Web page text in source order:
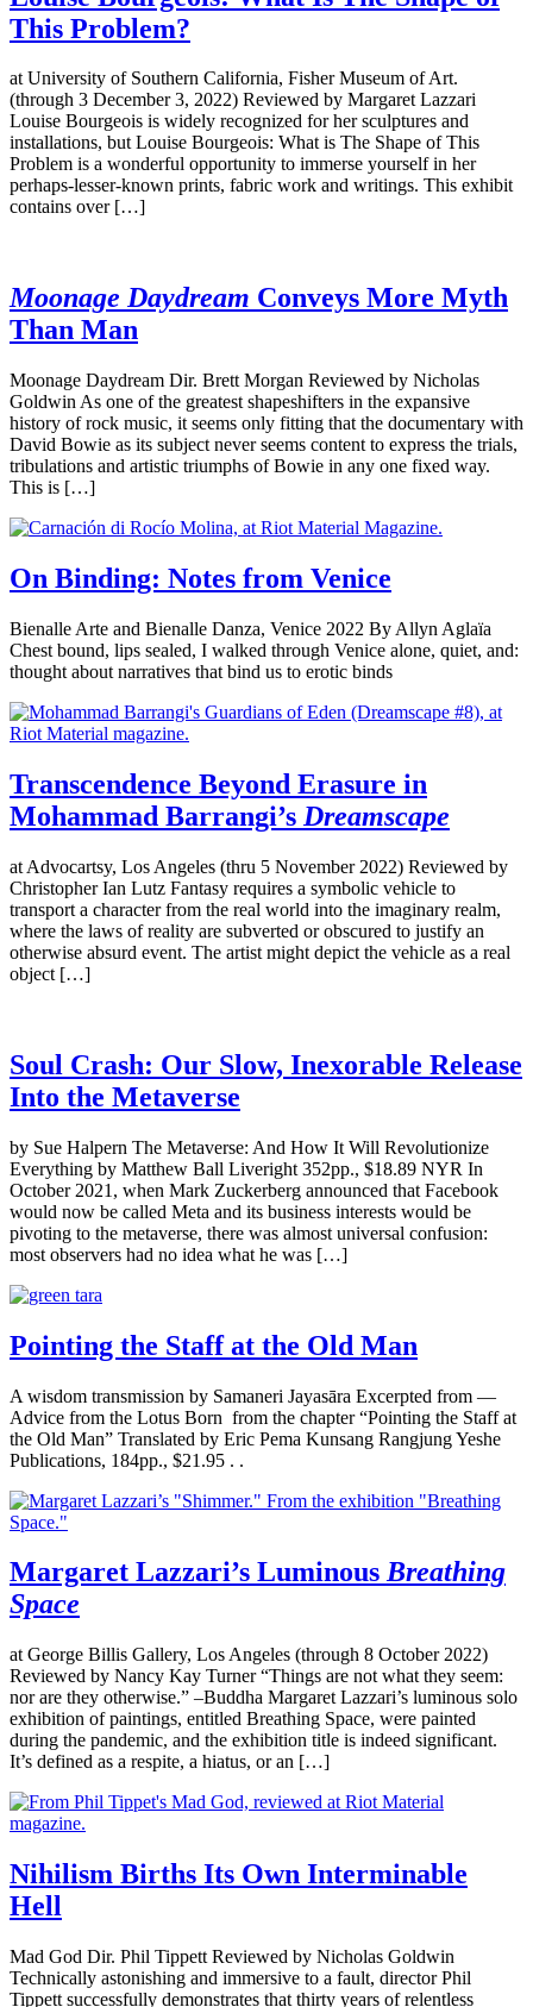
This Problem?
at University of Southern California, Fisher Museum of Art.
(through 3 December 3, 2022) Reviewed by Margaret Lazzari
Louise Bourgeois is widely recognized for her sculptures and
installations, but Louise Bourgeois: What is The Shape of This
Problem is a wonderful opportunity to immerse yourself in her
perhaps-lesser-known prints, fabric work and writings. This exhibit
contains over […]
Moonage Daydream Conveys More Myth
Than Man
Moonage Daydream Dir. Brett Morgan Reviewed by Nicholas
Goldwin As one of the greatest shapeshifters in the expansive
history of rock music, it seems only fitting that the documentary with
David Bowie as its subject never seems content to express the trials,
tribulations and artistic triumphs of Bowie in any one fixed way.
This is […]
On Binding: Notes from Venice
Bienalle Arte and Bienalle Danza, Venice 2022 By Allyn Aglaïa
Chest bound, lips sealed, I walked through Venice alone, quiet, and:
thought about narratives that bind us to erotic binds
Transcendence Beyond Erasure in
Mohammad Barrangi’s Dreamscape
at Advocartsy, Los Angeles (thru 5 November 2022) Reviewed by
Christopher Ian Lutz Fantasy requires a symbolic vehicle to
transport a character from the real world into the imaginary realm,
where the laws of reality are subverted or obscured to justify an
otherwise absurd event. The artist might depict the vehicle as a real
object […]
Soul Crash: Our Slow, Inexorable Release
Into the Metaverse
by Sue Halpern The Metaverse: And How It Will Revolutionize
Everything by Matthew Ball Liveright 352pp., $18.89 NYR In
October 2021, when Mark Zuckerberg announced that Facebook
would now be called Meta and its business interests would be
pivoting to the metaverse, there was almost universal confusion:
most observers had no idea what he was […]
Pointing the Staff at the Old Man
A wisdom transmission by Samaneri Jayasāra Excerpted from —
Advice from the Lotus Born from the chapter “Pointing the Staff at
the Old Man” Translated by Eric Pema Kunsang Rangjung Yeshe
Publications, 184pp., $21.95 . .
Margaret Lazzari’s LuminousBreathing
Space
at George Billis Gallery, Los Angeles (through 8 October 2022)
Reviewed by Nancy Kay Turner “Things are not what they seem:
nor are they otherwise.” –Buddha Margaret Lazzari’s luminous solo
exhibition of paintings, entitled Breathing Space, were painted
during the pandemic, and the exhibition title is indeed significant.
It’s defined as a respite, a hiatus, or an […]
Nihilism Births Its Own Interminable
Hell
Mad God Dir. Phil Tippett Reviewed by Nicholas Goldwin
Technically astonishing and immersive to a fault, director Phil
Tippett successfully demonstrates that thirty years of relentless